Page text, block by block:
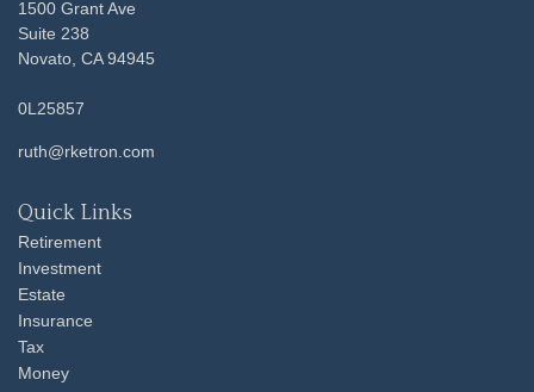
1500 Grant Ave
Suite 238
Novato, CA 94945
0L25857
ruth@rketron.com
Quick Links
Retirement
Investment
Estate
Insurance
Tax
Money